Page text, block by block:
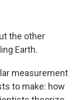
the other
Earth.
measurement
to make: how